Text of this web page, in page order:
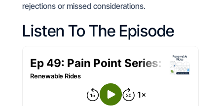
rejections or missed considerations.
Listen To The Episode